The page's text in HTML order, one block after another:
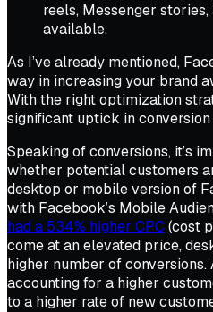
reels, Messenger
available.
As I’ve already mentioned,
way in increasing your brand
With the right optimization
significant uptick in conversion
Speaking of conversions, it’s
whether potential customers
desktop or mobile version of
with Facebook’s Mobile
had a 534% higher CPC(cost
come at an elevated price,
higher number of conversions.
accounting for a higher
to a higher rate of new